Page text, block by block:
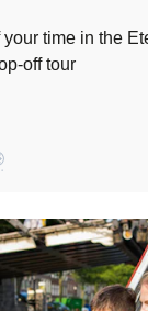
your time in the
off tour